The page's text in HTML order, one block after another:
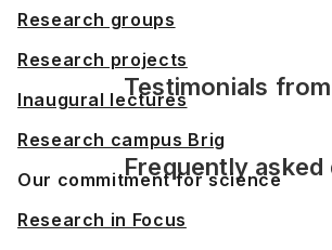
Research groups
Research projects
Inaugural lectures
Research campus Brig
Our commitment for science
Research in Focus
Testimonials
Frequently